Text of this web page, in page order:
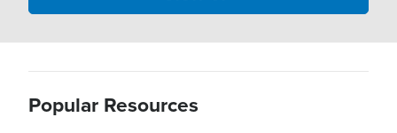
Popular Resources